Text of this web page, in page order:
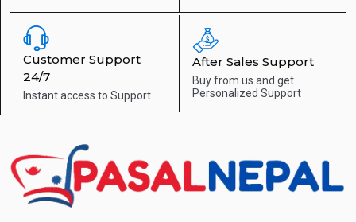
Customer Support
24/7
Instant access to Support
After Sales Support
Buy from us and get
Personalized Support